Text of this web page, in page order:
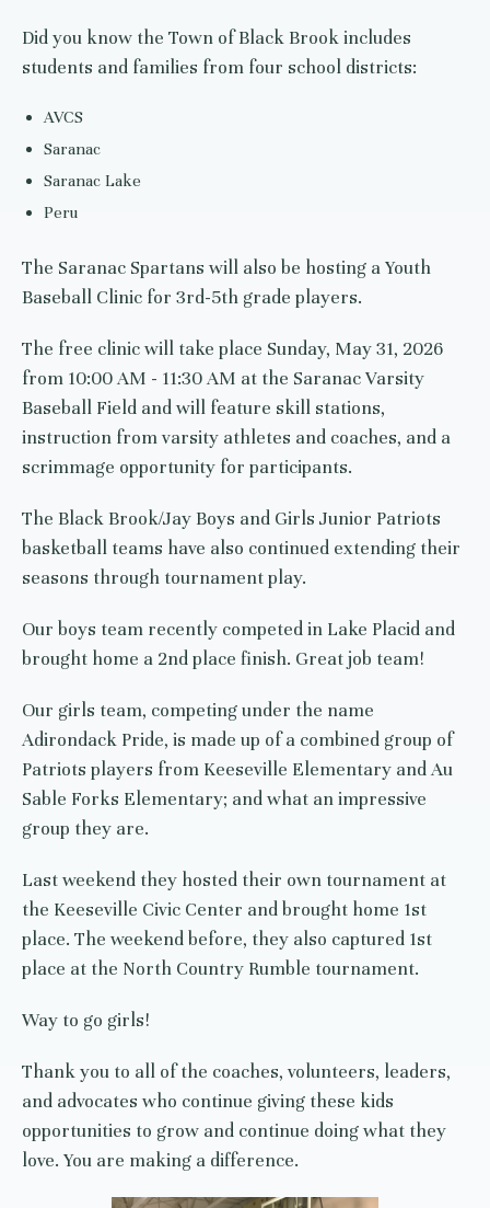
Did you know the Town of Black Brook includes
students and families from four school districts:
AVCS
Saranac
Saranac Lake
Peru
The Saranac Spartans will also be hosting a Youth
Baseball Clinic for 3rd-5th grade players.
The free clinic will take place Sunday, May 31, 2026
from 10:00 AM - 11:30 AM at the Saranac Varsity
Baseball Field and will feature skill stations,
instruction from varsity athletes and coaches, and a
scrimmage opportunity for participants.
The Black Brook/Jay Boys and Girls Junior Patriots
basketball teams have also continued extending their
seasons through tournament play.
Our boys team recently competed in Lake Placid and
brought home a 2nd place finish. Great job team!
Our girls team, competing under the name
Adirondack Pride, is made up of a combined group of
Patriots players from Keeseville Elementary and Au
Sable Forks Elementary; and what an impressive
group they are.
Last weekend they hosted their own tournament at
the Keeseville Civic Center and brought home 1st
place. The weekend before, they also captured 1st
place at the North Country Rumble tournament.
Way to go girls!
Thank you to all of the coaches, volunteers, leaders,
and advocates who continue giving these kids
opportunities to grow and continue doing what they
love. You are making a difference.